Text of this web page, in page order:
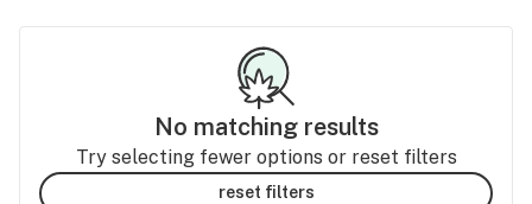
No matching results
Try selecting fewer options or reset filters
reset filters